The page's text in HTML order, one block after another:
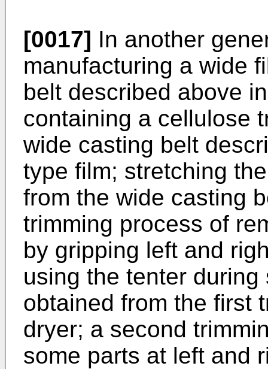
[0017] In another
manufacturing a wide
belt described above
containing a cellulose
wide casting belt
type film; stretching
from the wide casting
trimming process of
by gripping left and
using the tenter
obtained from the first
dryer; a second
some parts at left and